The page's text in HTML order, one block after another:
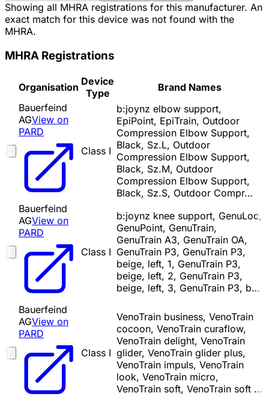
Showing all MHRA registrations for this manufacturer. An
exact match for this device was not found with the
MHRA.
MHRA Registrations
Organisation Device
Type
Brand Names
Bauerfeind
AGView on
PARD
Class I
b:joynz elbow support,
EpiPoint, EpiTrain, Outdoor
Compression Elbow Support,
Black, Sz.L, Outdoor
Compression Elbow Support,
Black, Sz.M, Outdoor
Compression Elbow Support,
Black, Sz.S, Outdoor Compr…
Bauerfeind
AGView on
PARD
Class I
b:joynz knee support, GenuLoc,
GenuPoint, GenuTrain,
GenuTrain A3, GenuTrain OA,
GenuTrain P3, GenuTrain P3,
beige, left, 1, GenuTrain P3,
beige, left, 2, GenuTrain P3,
beige, left, 3, GenuTrain P3, b…
Bauerfeind
AGView on
PARD
Class I
VenoTrain business, VenoTrain
cocoon, VenoTrain curaflow,
VenoTrain delight, VenoTrain
glider, VenoTrain glider plus,
VenoTrain impuls, VenoTrain
look, VenoTrain micro,
VenoTrain soft, VenoTrain soft …